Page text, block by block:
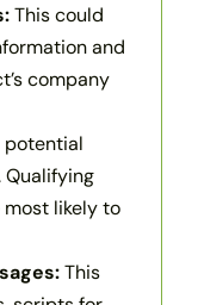
This could
and
company
Qualifying
most likely to
This